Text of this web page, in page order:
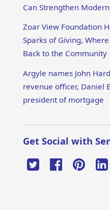
Can Strengthen
Zoar View Foundation
Sparks of Giving,
Back to the Community
Argyle names John
revenue officer, Daniel
president of mortgage
Get Social with